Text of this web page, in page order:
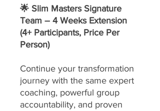
🌟 Slim Masters Signature
Team – 4 Weeks Extension
(4+ Participants, Price Per
Person)
Continue your transformation
journey with the same expert
coaching, powerful group
accountability, and proven